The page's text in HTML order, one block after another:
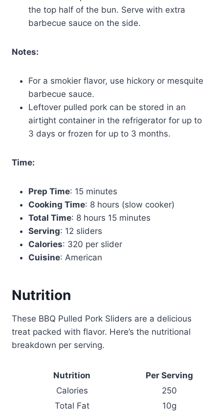
the top half of the bun. Serve with extra
barbecue sauce on the side.
Notes:
For a smokier flavor, use hickory or mesquite
barbecue sauce.
Leftover pulled pork can be stored in an
airtight container in the refrigerator for up to
3 days or frozen for up to 3 months.
Time:
Prep Time: 15 minutes
Cooking Time: 8 hours (slow cooker)
Total Time: 8 hours 15 minutes
Serving: 12 sliders
Calories: 320 per slider
Cuisine: American
Nutrition
These BBQ Pulled Pork Sliders are a delicious
treat packed with flavor. Here’s the nutritional
breakdown per serving.
Nutrition
Per Serving
Calories
250
Total Fat
10g